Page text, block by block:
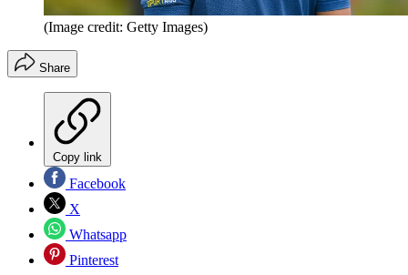
(Image credit: Getty Images)
Share
Copy link
Facebook
X
Whatsapp
Pinterest